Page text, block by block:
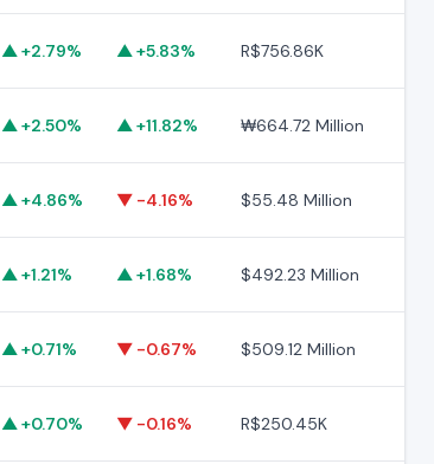
▲ +2.79% ▲ +5.83% R$756.86K
▲ +2.50% ▲ +11.82% ₩664.72 Million
▲ +4.86% ▼ -4.16% $55.48 Million
▲ +1.21% ▲ +1.68% $492.23 Million
▲ +0.71% ▼ -0.67% $509.12 Million
▲ +0.70% ▼ -0.16% R$250.45K